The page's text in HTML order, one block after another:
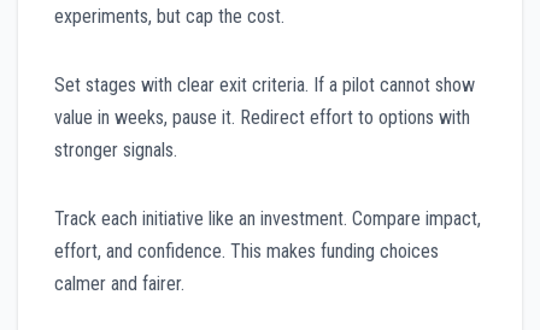
experiments, but cap the cost.
Set stages with clear exit criteria. If a pilot cannot show
value in weeks, pause it. Redirect effort to options with
stronger signals.
Track each initiative like an investment. Compare impact,
effort, and confidence. This makes funding choices
calmer and fairer.